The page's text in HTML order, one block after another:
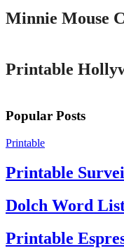
Minnie Mouse
Printable
Popular Posts
Printable
Printable
Dolch Word
Printable